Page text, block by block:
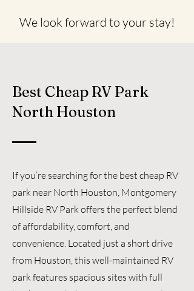
We look forward to your stay!
Best Cheap RV Park
North Houston
If you’re searching for the best cheap RV
park near North Houston, Montgomery
Hillside RV Park offers the perfect blend
of affordability, comfort, and
convenience. Located just a short drive
from Houston, this well-maintained RV
park features spacious sites with full